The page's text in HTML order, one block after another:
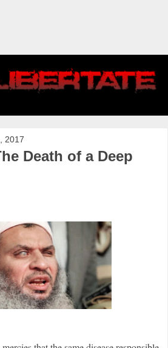
2017
Death of a Deep